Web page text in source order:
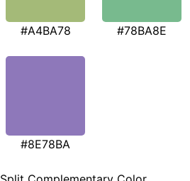
#A4BA78 #78BA8E
#8E78BA